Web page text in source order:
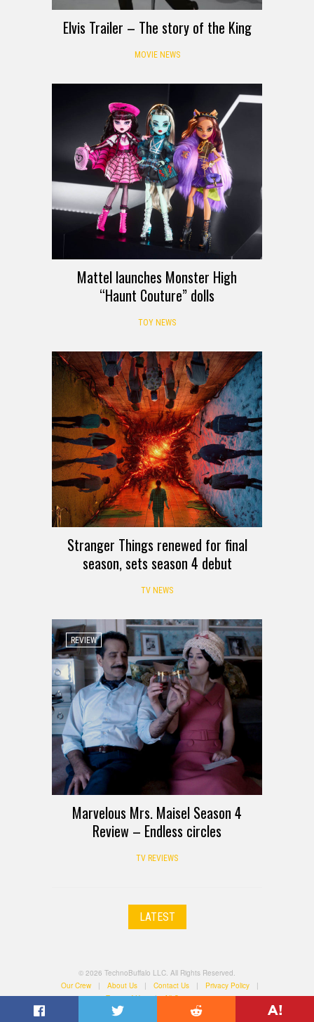
Elvis Trailer – The story of the King
MOVIE NEWS
Mattel launches Monster High
“Haunt Couture” dolls
TOY NEWS
Stranger Things renewed for final
season, sets season 4 debut
TV NEWS
REVIEW
Marvelous Mrs. Maisel Season 4
Review – Endless circles
TV REVIEWS
LATEST
© 2026 TechnoBuffalo LLC. All Rights Reserved.
Our Crew
| About Us | Contact Us | Privacy Policy
|
Terms of Use | All Categories